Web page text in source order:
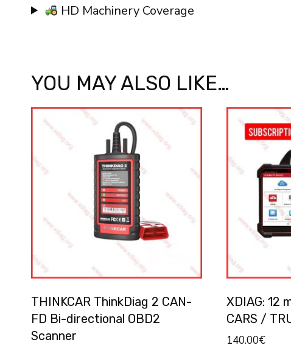
HD Machinery Coverage
YOU MAY ALSO LIKE…
THINKCAR ThinkDiag 2 CAN-
FD Bi-directional OBD2
Scanner
XDIAG: 12
CARS /
140.00€